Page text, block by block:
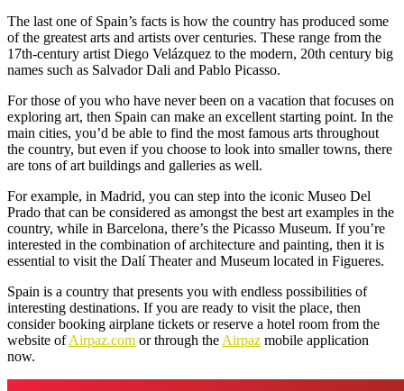
The last one of Spain’s facts is how the country has produced some
of the greatest arts and artists over centuries. These range from the
17th-century artist Diego Velázquez to the modern, 20th century big
names such as Salvador Dali and Pablo Picasso.
For those of you who have never been on a vacation that focuses on
exploring art, then Spain can make an excellent starting point. In the
main cities, you’d be able to find the most famous arts throughout
the country, but even if you choose to look into smaller towns, there
are tons of art buildings and galleries as well.
For example, in Madrid, you can step into the iconic Museo Del
Prado that can be considered as amongst the best art examples in the
country, while in Barcelona, there’s the Picasso Museum. If you’re
interested in the combination of architecture and painting, then it is
essential to visit the Dalí Theater and Museum located in Figueres.
Spain is a country that presents you with endless possibilities of
interesting destinations. If you are ready to visit the place, then
consider booking airplane tickets or reserve a hotel room from the
website ofAirpaz.com or through the Airpaz mobile application
now.